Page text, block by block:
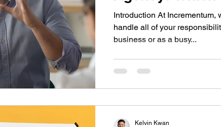
Your Business?
Introduction At Incrementum,
handle all of your
business or as a busy...
Kelvin Kwan